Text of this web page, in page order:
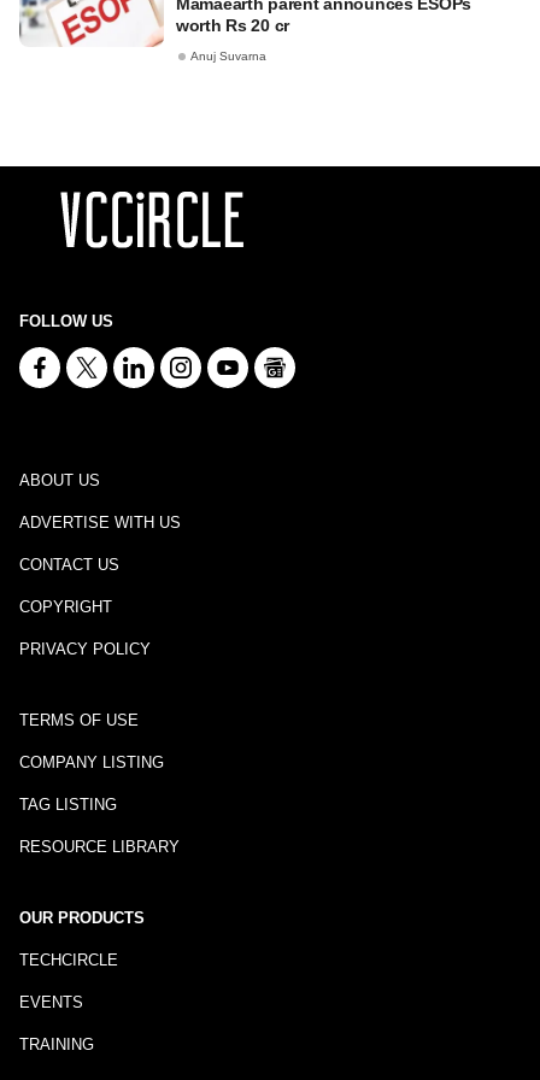
worth Rs 20 cr
Anuj Suvarna
FOLLOW US
ABOUT US
ADVERTISE WITH US
CONTACT US
COPYRIGHT
PRIVACY POLICY
TERMS OF USE
COMPANY LISTING
TAG LISTING
RESOURCE LIBRARY
OUR PRODUCTS
TECHCIRCLE
EVENTS
TRAINING